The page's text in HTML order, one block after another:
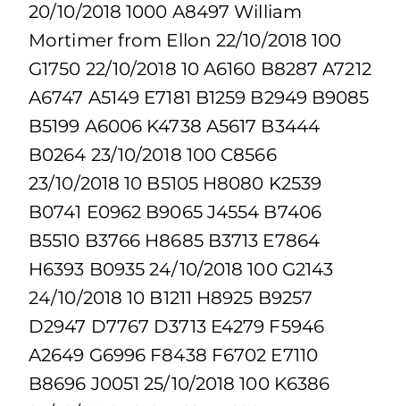
20/10/2018 1000 A8497 William
Mortimer from Ellon 22/10/2018 100
G1750 22/10/2018 10 A6160 B8287 A7212
A6747 A5149 E7181 B1259 B2949 B9085
B5199 A6006 K4738 A5617 B3444
B0264 23/10/2018 100 C8566
23/10/2018 10 B5105 H8080 K2539
B0741 E0962 B9065 J4554 B7406
B5510 B3766 H8685 B3713 E7864
H6393 B0935 24/10/2018 100 G2143
24/10/2018 10 B1211 H8925 B9257
D2947 D7767 D3713 E4279 F5946
A2649 G6996 F8438 F6702 E7110
B8696 J0051 25/10/2018 100 K6386